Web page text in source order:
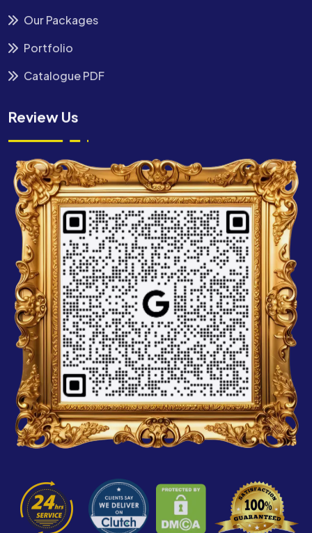
Our Packages
Portfolio
Catalogue PDF
Review Us